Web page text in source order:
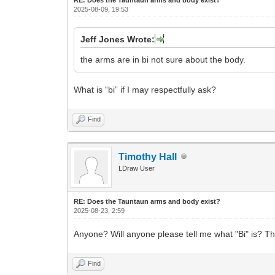
2025-08-09, 19:53
Jeff Jones Wrote:
the arms are in bi not sure about the body.
What is “bi” if I may respectfully ask?
Find
Timothy Hall
LDraw User
RE: Does the Tauntaun arms and body exist?
2025-08-23, 2:59
Anyone? Will anyone please tell me what "Bi" is?
Find